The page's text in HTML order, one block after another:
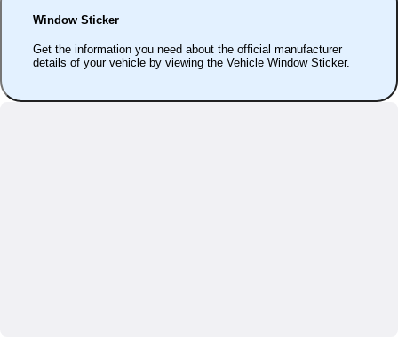
Window Sticker
Get the information you need about the official manufacturer
details of your vehicle by viewing the Vehicle Window Sticker.